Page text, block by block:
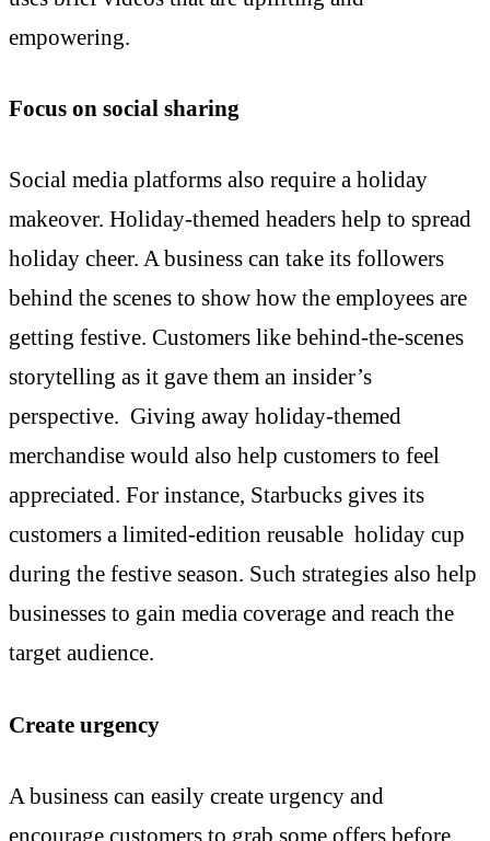
empowering.
Focus on social sharing
Social media platforms also require a holiday
makeover. Holiday-themed headers help to spread
holiday cheer. A business can take its followers
behind the scenes to show how the employees are
getting festive. Customers like behind-the-scenes
storytelling as it gave them an insider’s
perspective. Giving away holiday-themed
merchandise would also help customers to feel
appreciated. For instance, Starbucks gives its
customers a limited-edition reusable holiday cup
during the festive season. Such strategies also help
businesses to gain media coverage and reach the
target audience.
Create urgency
A business can easily create urgency and
encourage customers to grab some offers before